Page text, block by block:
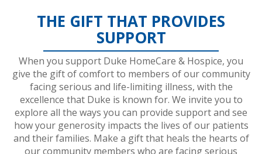
THE GIFT THAT PROVIDES
SUPPORT
When you support Duke HomeCare & Hospice, you
give the gift of comfort to members of our community
facing serious and life-limiting illness, with the
excellence that Duke is known for. We invite you to
explore all the ways you can provide support and see
how your generosity impacts the lives of our patients
and their families. Make a gift that heals the hearts of
our community members who are facing serious